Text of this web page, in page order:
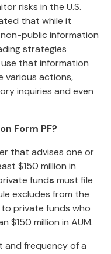
risks in the U.S.
that while it
public information
strategies
use that information
various actions,
inquiries and even
Form PF?
that advises one or
$150 million in
funds must file
excludes from the
private funds who
$150 million in AUM.
and frequency of a